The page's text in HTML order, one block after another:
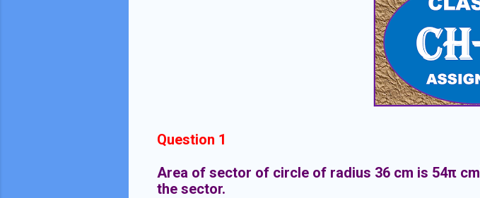
Question 1
Area of sector of circle of radius 36 cm is 54π cm
the sector.